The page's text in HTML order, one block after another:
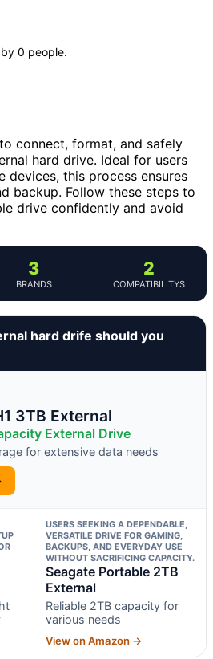
0 people.
connect, format, and safely
hard drive. Ideal for users
devices, this process ensures
backup. Follow these steps to
drive confidently and avoid
3
BRANDS
2
COMPATIBILITYS
hard drife should you
3TB External
External Drive
for extensive data needs
USERS SEEKING A DEPENDABLE,
VERSATILE DRIVE FOR GAMING,
BACKUPS, AND EVERYDAY USE
WITHOUT SACRIFICING CAPACITY.
Seagate Portable 2TB
External
Reliable 2TB capacity for
various needs
View on Amazon →